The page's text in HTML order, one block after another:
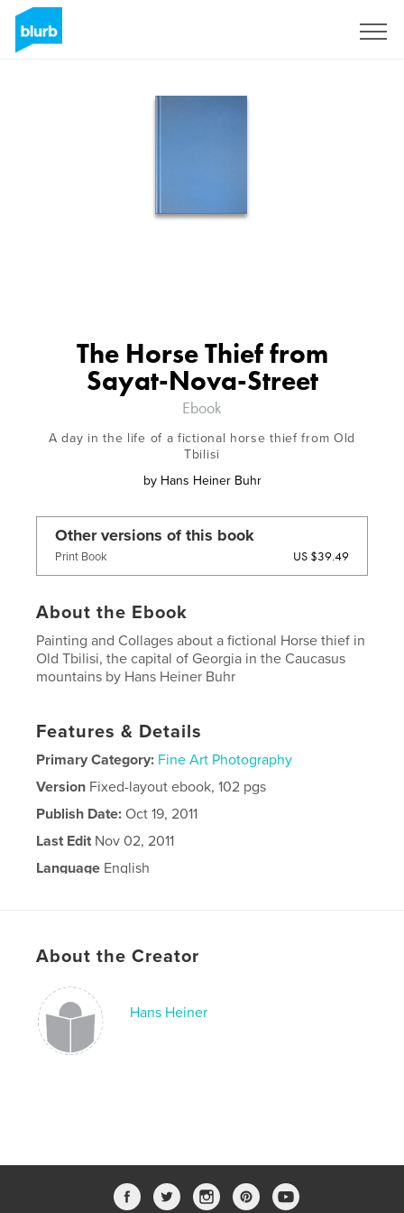
The Horse Thief from
Sayat-Nova-Street
Ebook
A day in the life of a fictional horse thief from Old
Tbilisi
by Hans Heiner Buhr
Other versions of this book
Print Book US $39.49
About the Ebook
Painting and Collages about a fictional Horse thief in
Old Tbilisi, the capital of Georgia in the Caucasus
mountains by Hans Heiner Buhr
Features & Details
Primary Category: Fine Art Photography
Version Fixed-layout ebook, 102 pgs
Publish Date: Oct 19, 2011
Last Edit Nov 02, 2011
Language English
About the Creator
Hans Heiner